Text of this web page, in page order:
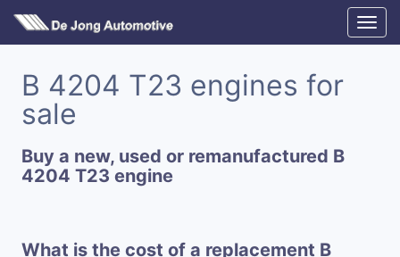
B 4204 T23 engines for
sale
Buy a new, used or remanufactured B
4204 T23 engine
What is the cost of a replacement B